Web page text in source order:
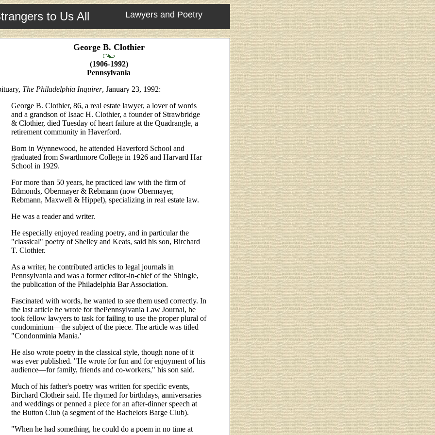
to Us All Lawyers and Poetry
George B. Clothier
(1906-1992)
Pennsylvania
The Philadelphia Inquirer, January 23, 1992:
George B. Clothier, 86, a real estate lawyer, a lover of words
and a grandson of Isaac H. Clothier, a founder of Strawbridge
& Clothier, died Tuesday of heart failure at the Quadrangle, a
retirement community in Haverford.
Born in Wynnewood, he attended Haverford School and
graduated from Swarthmore College in 1926 and Harvard Har
School in 1929.
For more than 50 years, he practiced law with the firm of
Edmonds, Obermayer & Rebmann (now Obermayer,
Rebmann, Maxwell & Hippel), specializing in real estate law.
He was a reader and writer.
He especially enjoyed reading poetry, and in particular the
"classical" poetry of Shelley and Keats, said his son, Birchard
T. Clothier.
As a writer, he contributed articles to legal journals in
Pennsylvania and was a former editor-in-chief of the Shingle,
the publication of the Philadelphia Bar Association.
Fascinated with words, he wanted to see them used correctly. In
the last article he wrote for thePennsylvania Law Journal, he
took fellow lawyers to task for failing to use the proper plural of
condominium—the subject of the piece. The article was titled
"Condonminia Mania.'
He also wrote poetry in the classical style, though none of it
was ever published. "He wrote for fun and for enjoyment of his
audience—for family, friends and co-workers," his son said.
Much of his father's poetry was written for specific events,
Birchard Clotheir said. He rhymed for birthdays, anniversaries
and weddings or penned a piece for an after-dinner speech at
the Button Club (a segment of the Bachelors Barge Club).
"When he had something, he could do a poem in no time at